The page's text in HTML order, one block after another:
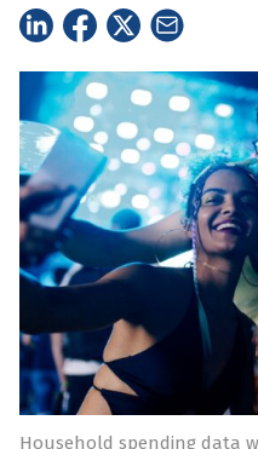
Household spending data